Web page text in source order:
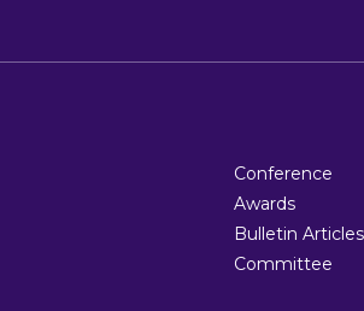
Conference
Awards
Bulletin Articles
Committee